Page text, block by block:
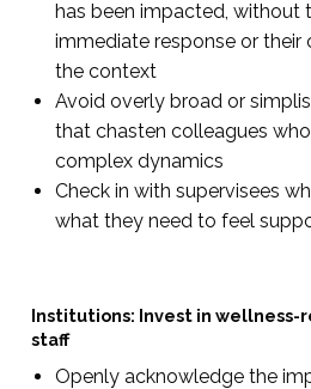
has been impacted, without
immediate response or
the context
Avoid overly broad or
that chasten colleagues
complex dynamics
Check in with supervisees
what they need to feel
Institutions: Invest in
staff
Openly acknowledge the